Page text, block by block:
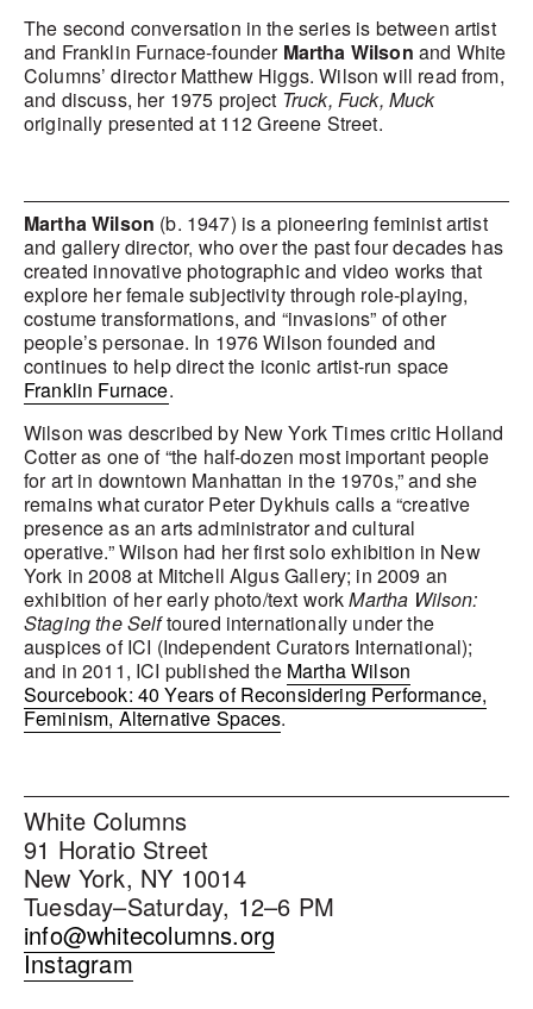
The second conversation in the series is between artist
and Franklin Furnace-founder Martha Wilson and White
Columns’ director Matthew Higgs. Wilson will read from,
and discuss, her 1975 project Truck, Fuck, Muck
originally presented at 112 Greene Street.
Martha Wilson (b. 1947) is a pioneering feminist artist
and gallery director, who over the past four decades has
created innovative photographic and video works that
explore her female subjectivity through role-playing,
costume transformations, and “invasions” of other
people’s personae. In 1976 Wilson founded and
continues to help direct the iconic artist-run space
Franklin Furnace.
Wilson was described by New York Times critic Holland
Cotter as one of “the half-dozen most important people
for art in downtown Manhattan in the 1970s,” and she
remains what curator Peter Dykhuis calls a “creative
presence as an arts administrator and cultural
operative.” Wilson had her first solo exhibition in New
York in 2008 at Mitchell Algus Gallery; in 2009 an
exhibition of her early photo/text workMartha Wilson:
Staging the Selftoured internationally under the
auspices of ICI (Independent Curators International);
and in 2011, ICI published the Martha Wilson
Sourcebook: 40 Years of Reconsidering Performance,
Feminism, Alternative Spaces.
White Columns
91 Horatio Street
New York, NY 10014
Tuesday–Saturday, 12–6 PM
info@whitecolumns.org
Instagram